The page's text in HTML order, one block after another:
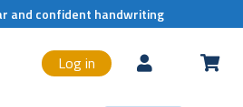
and confident handwriting
Log in  